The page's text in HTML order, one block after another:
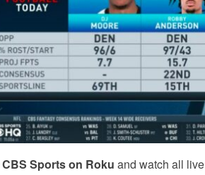
CBS Sportson Roku and watch all live